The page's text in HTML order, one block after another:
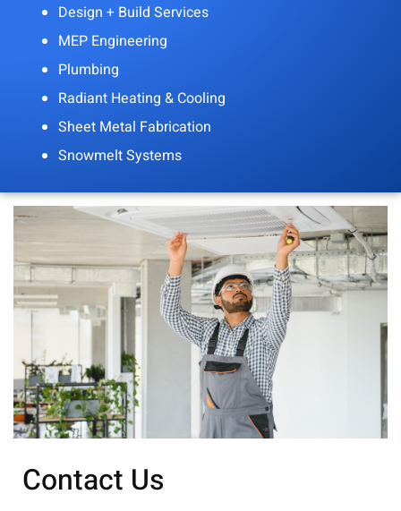
Design + Build Services
MEP Engineering
Plumbing
Radiant Heating & Cooling
Sheet Metal Fabrication
Snowmelt Systems
Contact Us